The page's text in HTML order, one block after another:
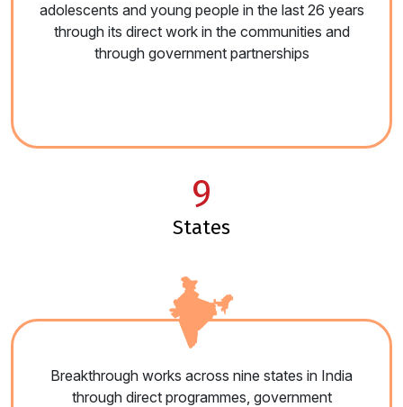
adolescents and young people in the last 26 years
through its direct work in the communities and
through government partnerships
9
states
Breakthrough works across nine states in India
through direct programmes, government